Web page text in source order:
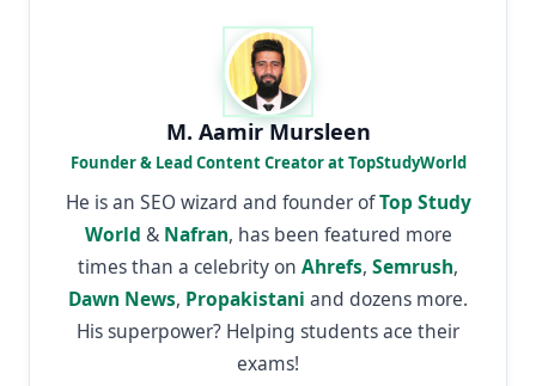
M. Aamir Mursleen
Founder & Lead Content Creator at TopStudyWorld
He is an SEO wizard and founder ofTop Study
World & Nafran, has been featured more
times than a celebrity on Ahrefs, Semrush,
Dawn News, Propakistani and dozens more.
His superpower? Helping students ace their
exams!